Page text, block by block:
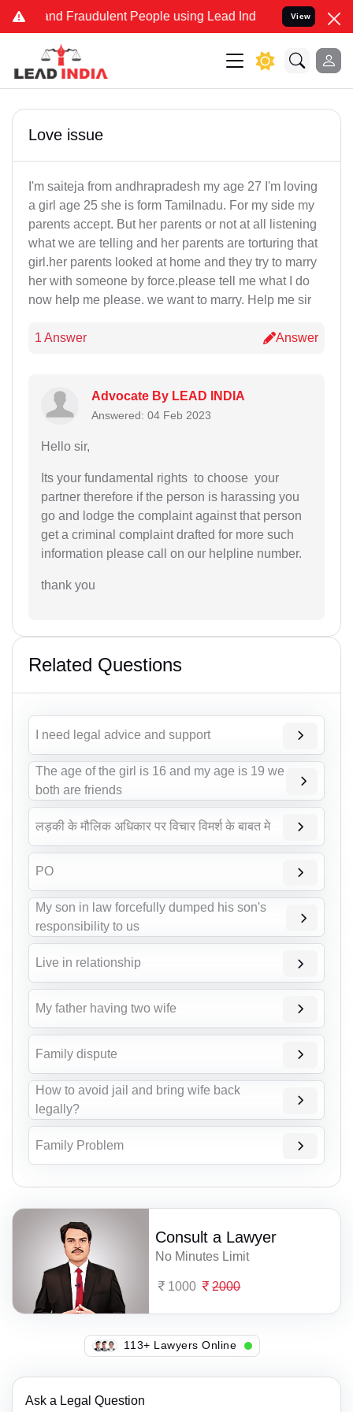
and Fraudulent People using Lead India name to Resolve
View
Love issue
I'm saiteja from andhrapradesh my age 27 I'm loving
a girl age 25 she is form Tamilnadu. For my side my
parents accept. But her parents or not at all listening
what we are telling and her parents are torturing that
girl.her parents looked at home and they try to marry
her with someone by force.please tell me what I do
now help me please. we want to marry. Help me sir
1 Answer Answer
Advocate By LEAD INDIA
Answered: 04 Feb 2023
Hello sir,
Its your fundamental rights to choose your
partner therefore if the person is harassing you
go and lodge the complaint against that person
get a criminal complaint drafted for more such
information please call on our helpline number.
thank you
Related Questions
I need legal advice and support
The age of the girl is 16 and my age is 19 we
both are friends
लड़की के मौलिक अधिकार पर विचार विमर्श के बाबत मे
PO
My son in law forcefully dumped his son's
responsibility to us
Live in relationship
My father having two wife
Family dispute
How to avoid jail and bring wife back
legally?
Family Problem
Consult a Lawyer
No Minutes Limit
1000 2000
113+ Lawyers Online
Ask a Legal Question